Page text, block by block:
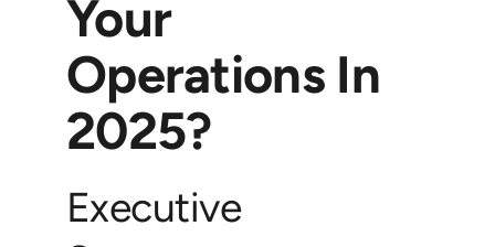
Your
Operations In
2025?
Executive